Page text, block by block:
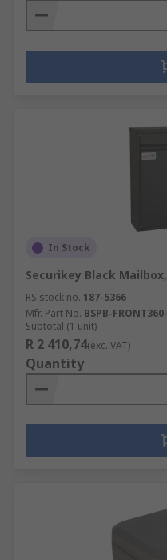
In Stock
Securikey Black
RS stock no. 187-5366
Mfr. Part No. BSPB-
Subtotal (1 unit)
R 2 410,74(exc. VAT)
Quantity